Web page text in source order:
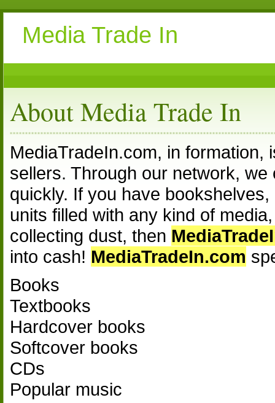
Media Trade In
About Media Trade In
MediaTradeIn.com, in formation,
sellers. Through our network,
quickly. If you have
units filled with any kind of
collecting dust, then
into cash! MediaTradeIn.com
Books
Textbooks
Hardcover books
Softcover books
CDs
Popular music